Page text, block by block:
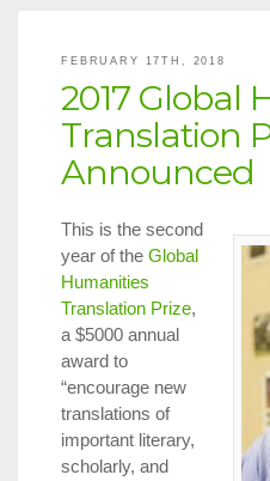
FEBRUARY 17TH, 2018
2017 Global
Translation
Announced
This is the second
year of the Global
Humanities
Translation Prize,
a $5000 annual
award to
“encourage new
translations of
important literary,
scholarly, and